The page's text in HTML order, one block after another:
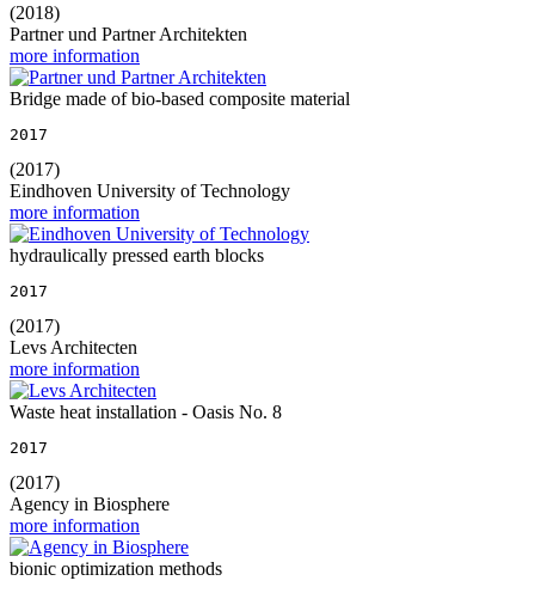
(2018)
Partner und Partner Architekten
more information
Bridge made of bio-based composite material
2017
(2017)
Eindhoven University of Technology
more information
hydraulically pressed earth blocks
2017
(2017)
Levs Architecten
more information
Waste heat installation - Oasis No. 8
2017
(2017)
Agency in Biosphere
more information
bionic optimization methods